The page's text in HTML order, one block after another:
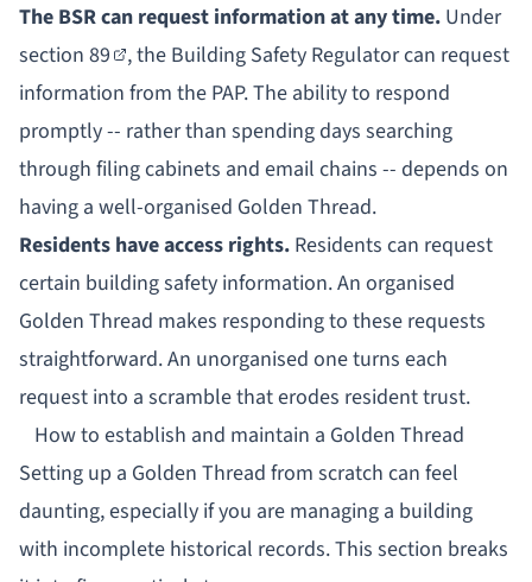
The BSR can request information at any time. Under
section 89
, the Building Safety Regulator can request
information from the PAP. The ability to respond
promptly -- rather than spending days searching
through filing cabinets and email chains -- depends on
having a well-organised Golden Thread.
Residents have access rights. Residents can request
certain building safety information. An organised
Golden Thread makes responding to these requests
straightforward. An unorganised one turns each
request into a scramble that erodes resident trust.
How to establish and maintain a Golden Thread
Setting up a Golden Thread from scratch can feel
daunting, especially if you are managing a building
with incomplete historical records. This section breaks